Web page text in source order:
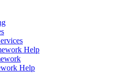
Help
Help